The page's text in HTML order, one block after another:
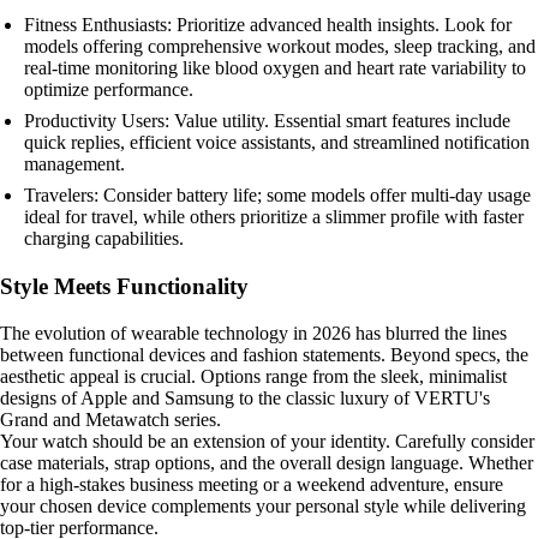
Fitness Enthusiasts: Prioritize advanced health insights. Look for
models offering comprehensive workout modes, sleep tracking, and
real-time monitoring like blood oxygen and heart rate variability to
optimize performance.
Productivity Users: Value utility. Essential smart features include
quick replies, efficient voice assistants, and streamlined notification
management.
Travelers: Consider battery life; some models offer multi-day usage
ideal for travel, while others prioritize a slimmer profile with faster
charging capabilities.
Style Meets Functionality
The evolution of wearable technology in 2026 has blurred the lines
between functional devices and fashion statements. Beyond specs, the
aesthetic appeal is crucial. Options range from the sleek, minimalist
designs of Apple and Samsung to the classic luxury of VERTU's
Grand and Metawatch series.
Your watch should be an extension of your identity. Carefully consider
case materials, strap options, and the overall design language. Whether
for a high-stakes business meeting or a weekend adventure, ensure
your chosen device complements your personal style while delivering
top-tier performance.